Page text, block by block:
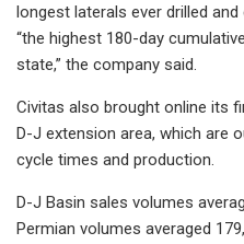
longest laterals ever drilled
“the highest 180-day
state,” the company said.
Civitas also brought online its
D-J extension area, which are
cycle times and production.
D-J Basin sales volumes
Permian volumes averaged